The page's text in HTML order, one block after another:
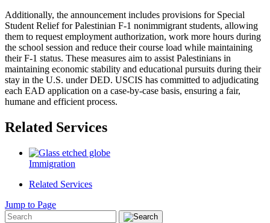
Additionally, the announcement includes provisions for Special
Student Relief for Palestinian F-1 nonimmigrant students, allowing
them to request employment authorization, work more hours during
the school session and reduce their course load while maintaining
their F-1 status. These measures aim to assist Palestinians in
maintaining economic stability and educational pursuits during their
stay in the U.S. under DED. USCIS has committed to adjudicating
each EAD application on a case-by-case basis, ensuring a fair,
humane and efficient process.
Related Services
Immigration
Related Services
Jump to Page